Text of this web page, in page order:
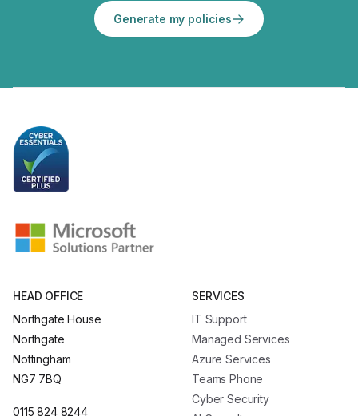
Generate my policies
HEAD OFFICE
Northgate House
Northgate
Nottingham
NG7 7BQ
0115 824 8244
SERVICES
IT Support
Managed Services
Azure Services
Teams Phone
Cyber Security